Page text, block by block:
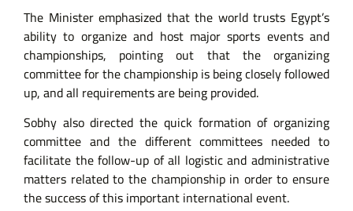
The Minister emphasized that the world trusts Egypt’s
ability to organize and host major sports events and
championships, pointing out that the organizing
committee for the championship is being closely followed
up, and all requirements are being provided.
Sobhy also directed the quick formation of organizing
committee and the different committees needed to
facilitate the follow-up of all logistic and administrative
matters related to the championship in order to ensure
the success of this important international event.